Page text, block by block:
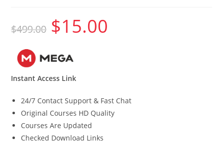
$499.00
Original
price
was:
$15.00
Instant Access Link
24/7 Contact Support & Fast Chat
Original Courses HD Quality
Courses Are Updated
Checked Download Links